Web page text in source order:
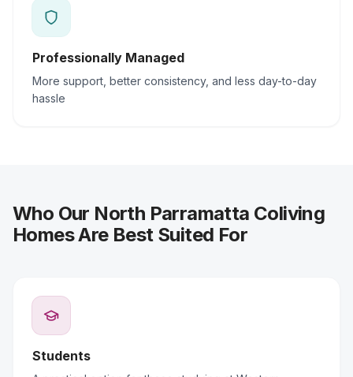
Professionally Managed
More support, better consistency, and less day-to-day
hassle
Who Our North Parramatta Coliving
Homes Are Best Suited For
Students